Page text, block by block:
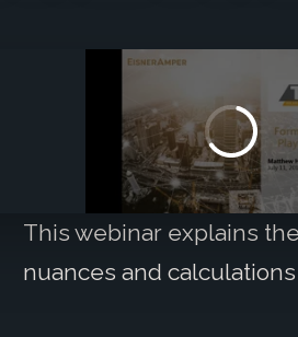
This webinar explains
nuances and